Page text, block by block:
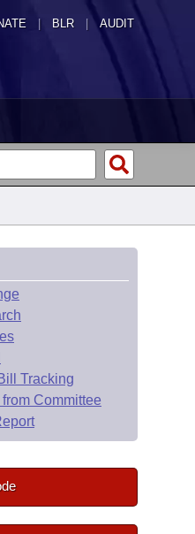
| BLR | AUDIT
Tracking
Committee